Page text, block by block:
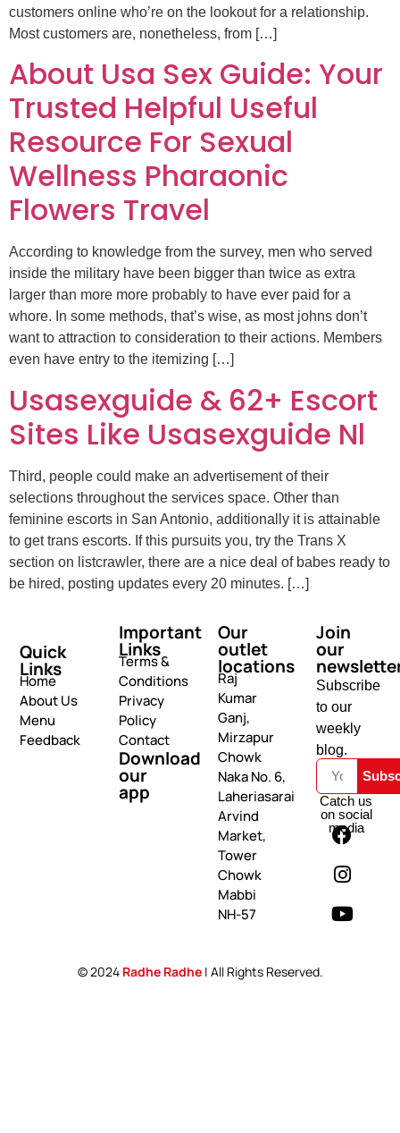
customers online who’re on the lookout for a relationship.
Most customers are, nonetheless, from […]
About Usa Sex Guide: Your
Trusted Helpful Useful
Resource For Sexual
Wellness Pharaonic
Flowers Travel
According to knowledge from the survey, men who served
inside the military have been bigger than twice as extra
larger than more more probably to have ever paid for a
whore. In some methods, that’s wise, as most johns don’t
want to attraction to consideration to their actions. Members
even have entry to the itemizing […]
Usasexguide & 62+ Escort
Sites Like Usasexguide Nl
Third, people could make an advertisement of their
selections throughout the services space. Other than
feminine escorts in San Antonio, additionally it is attainable
to get trans escorts. If this pursuits you, try the Trans X
section on listcrawler, there are a nice deal of babes ready to
be hired, posting updates every 20 minutes. […]
Quick
Links
Home
About Us
Menu
Feedback
Important
Links
Terms &
Conditions
Privacy
Policy
Contact
Download
our
app
Our
outlet
locations
Raj
Kumar
Ganj,
Mirzapur
Chowk
Naka No. 6,
Laheriasarai
Arvind
Market,
Tower
Chowk
Mabbi
NH-57
Join
our
Subscribe
to our
weekly
blog.
Catch us
on social
media
© 2024 Radhe Radhe | All Rights Reserved.